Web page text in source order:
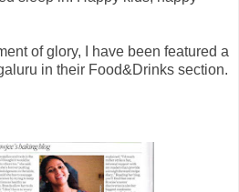
of glory, I have been featured a
in their Food&Drinks section.